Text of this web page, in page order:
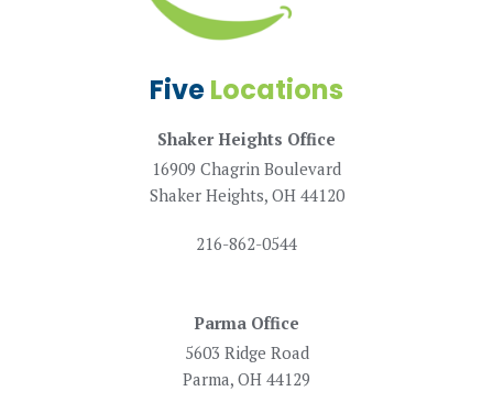
FiveLocations
Shaker Heights Office
16909 Chagrin Boulevard
Shaker Heights, OH 44120
216-862-0544
Parma Office
5603 Ridge Road
Parma, OH 44129